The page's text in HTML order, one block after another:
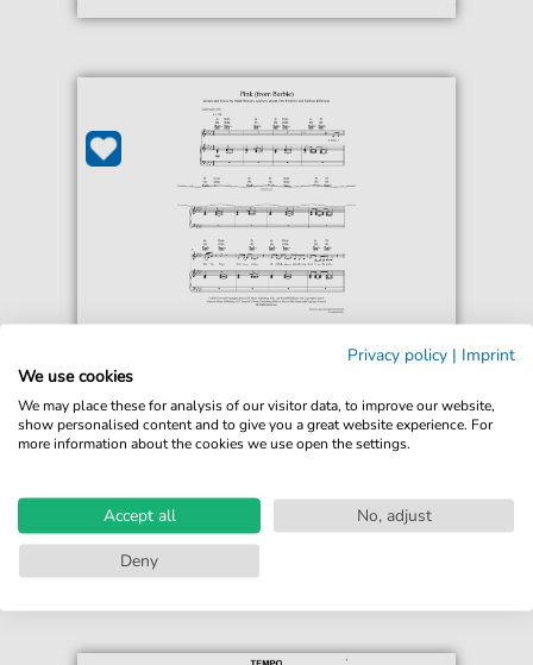
Immediately available
Accessible at any time
€5.50*
Privacy policy | Imprint
We use cookies
We may place these for analysis of our visitor data, to improve our website,
show personalised content and to give you a great website experience. For
more information about the cookies we use open the settings.
Accept all
No, adjust
Deny